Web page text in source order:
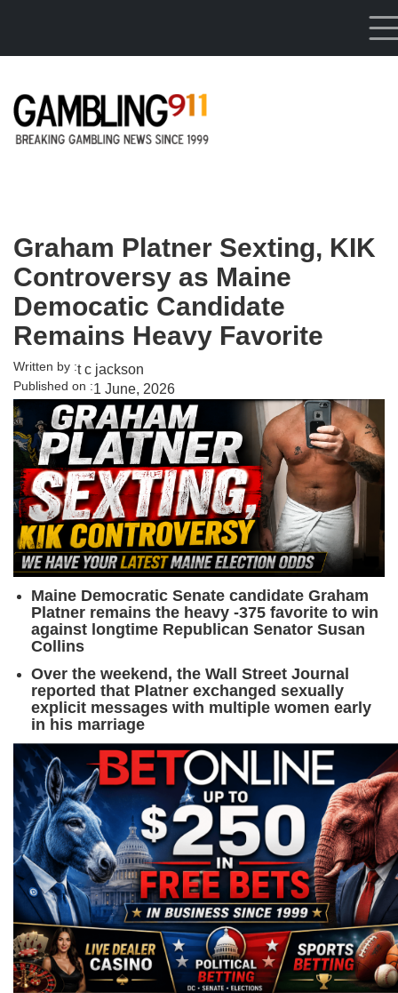
Graham Platner Sexting, KIK
Controversy as Maine
Democatic Candidate
Remains Heavy Favorite
Written by :t c jackson
Published on :1 June, 2026
Maine Democratic Senate candidate Graham
Platner remains the heavy -375 favorite to win
against longtime Republican Senator Susan
Collins
Over the weekend, the Wall Street Journal
reported that Platner exchanged sexually
explicit messages with multiple women early
in his marriage